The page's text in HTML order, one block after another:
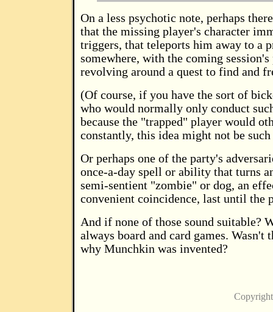
On a less psychotic note, perhaps
that the missing player's character
triggers, that teleports him away to a
somewhere, with the coming
revolving around a quest to find and
(Of course, if you have the sort of
who would normally only conduct
because the "trapped" player would
constantly, this idea might not be such
Or perhaps one of the party's
once-a-day spell or ability that turns
semi-sentient "zombie" or dog, an
convenient coincidence, last until the
And if none of those sound suitable?
always board and card games. Wasn't
why Munchkin was invented?